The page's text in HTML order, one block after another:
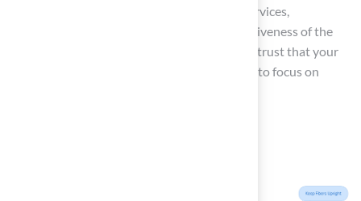
company for their exceptional installation services,
highlighting the professionalism and responsiveness of the
team. With the company’s expertise, you can trust that your
surface will be well-maintained, allowing you to focus on